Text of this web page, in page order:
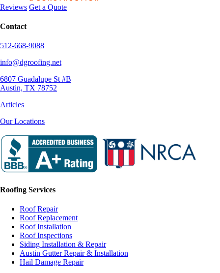
Reviews Get a Quote
Contact
512-668-9088
info@dgroofing.net
6807 Guadalupe St #B
Austin, TX 78752
Articles
Our Locations
Roofing Services
Roof Repair
Roof Replacement
Roof Installation
Roof Inspections
Siding Installation & Repair
Austin Gutter Repair & Installation
Hail Damage Repair